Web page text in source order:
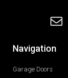
Navigation
Garage Doors